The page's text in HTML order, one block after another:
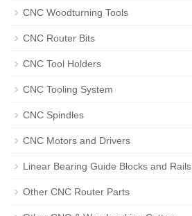
CNC Woodturning Tools
CNC Router Bits
CNC Tool Holders
CNC Tooling System
CNC Spindles
CNC Motors and Drivers
Linear Bearing Guide Blocks and Rails
Other CNC Router Parts